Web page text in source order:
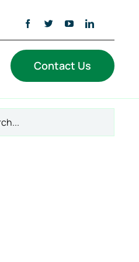
Contact Us